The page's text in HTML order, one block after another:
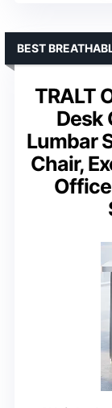
TRALT
Desk
Lumbar
Chair,
BEST